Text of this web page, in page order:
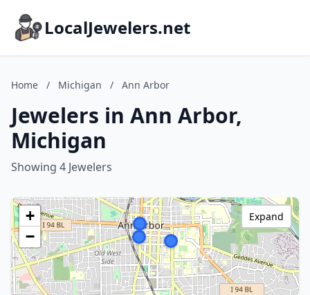
LocalJewelers.net
Home / Michigan / Ann Arbor
Jewelers in Ann Arbor,
Michigan
Showing 4 Jewelers
+
−
Expand